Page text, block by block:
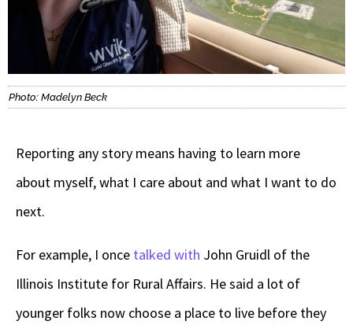
Photo: Madelyn Beck
Reporting any story means having to learn more
about myself, what I care about and what I want to do
next.
For example, I once talked with John Gruidl of the
Illinois Institute for Rural Affairs. He said a lot of
younger folks now choose a place to live before they